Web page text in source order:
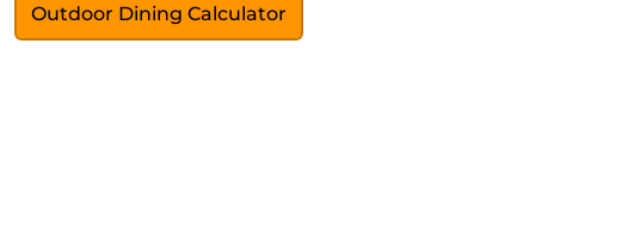
Outdoor Dining Calculator